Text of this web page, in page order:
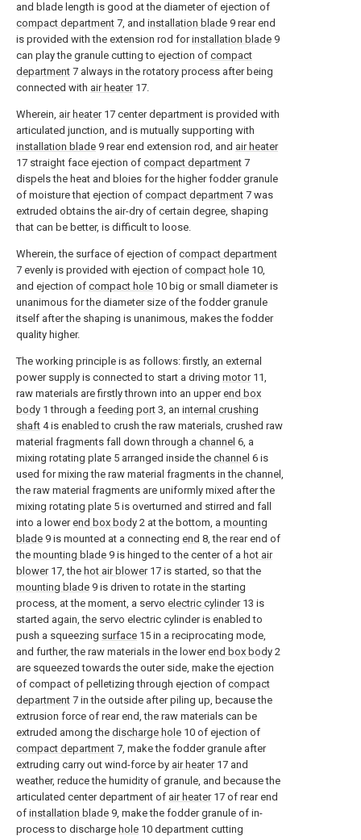
and blade length is good at the diameter of ejection of
compact department 7, and installation blade 9 rear end
is provided with the extension rod forinstallation blade 9
can play the granule cutting to ejection of compact
department 7 always in the rotatory process after being
connected with air heater17.
Wherein, air heater17 center department is provided with
articulated junction, and is mutually supporting with
installation blade 9 rear end extension rod, and air heater
17 straight face ejection of compact department 7
dispels the heat and bloies for the higher fodder granule
of moisture that ejection of compact department 7 was
extruded obtains the air-dry of certain degree, shaping
that can be better, is difficult to loose.
Wherein, the surface of ejection of compact department
7 evenly is provided with ejection of compact hole 10,
and ejection of compact hole 10 big or small diameter is
unanimous for the diameter size of the fodder granule
itself after the shaping is unanimous, makes the fodder
quality higher.
The working principle is as follows: firstly, an external
power supply is connected to start a driving motor11,
raw materials are firstly thrown into an upperend box
body 1 through a feeding port 3, an internal crushing
shaft 4 is enabled to crush the raw materials, crushed raw
material fragments fall down through a channel 6, a
mixing rotating plate 5 arranged inside the channel 6 is
used for mixing the raw material fragments in the channel,
the raw material fragments are uniformly mixed after the
mixing rotating plate 5 is overturned and stirred and fall
into a lowerend box body 2 at the bottom, a mounting
blade 9 is mounted at a connecting end 8, the rear end of
the mounting blade 9 is hinged to the center of a hot air
blower17, the hot air blower17 is started, so that the
mounting blade 9 is driven to rotate in the starting
process, at the moment, a servo electric cylinder13 is
started again, the servo electric cylinder is enabled to
push a squeezing surface 15 in a reciprocating mode,
and further, the raw materials in the lowerend box body 2
are squeezed towards the outer side, make the ejection
of compact of pelletizing through ejection of compact
department 7 in the outside after piling up, because the
extrusion force of rear end, the raw materials can be
extruded among the discharge hole 10 of ejection of
compact department 7, make the fodder granule after
extruding carry out wind-force by air heater17 and
weather, reduce the humidity of granule, and because the
articulated center department of air heater17 of rear end
of installation blade 9, make the fodder granule of in-
process to discharge hole 10 department cutting